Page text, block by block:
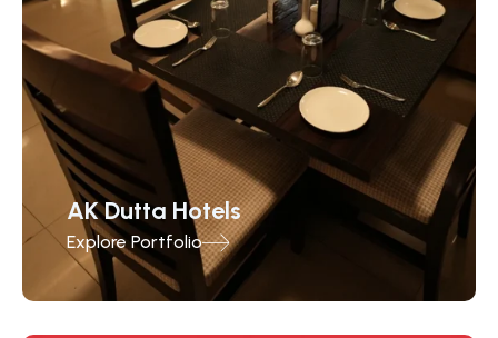
AK Dutta Hotels
Explore Portfolio